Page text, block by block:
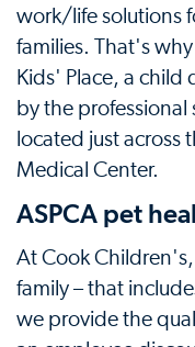
work/life solutions
families. That's
Kids' Place, a
by the professional
located just across
Medical Center.
ASPCA pet
At Cook
family – that
we provide the